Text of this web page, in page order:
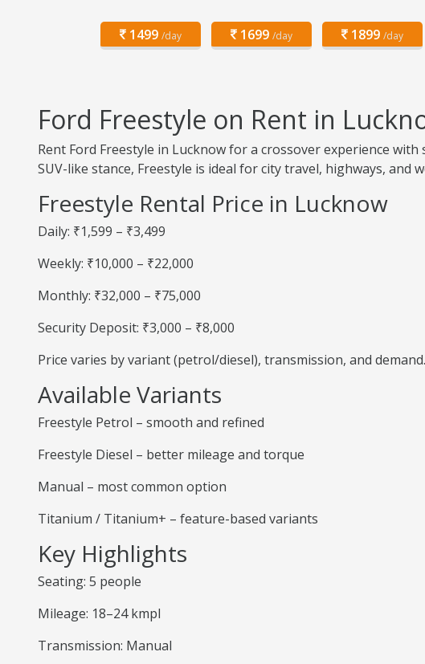
1499 /day 1699 /day 1899 /day
Ford Freestyle on Rent in
Rent Ford Freestyle in Lucknow for a crossover experience
SUV-like stance, Freestyle is ideal for city travel, highways, and
Freestyle Rental Price in Lucknow
Daily: ₹1,599 – ₹3,499
Weekly: ₹10,000 – ₹22,000
Monthly: ₹32,000 – ₹75,000
Security Deposit: ₹3,000 – ₹8,000
Price varies by variant (petrol/diesel), transmission, and demand.
Available Variants
Freestyle Petrol – smooth and refined
Freestyle Diesel – better mileage and torque
Manual – most common option
Titanium / Titanium+ – feature-based variants
Key Highlights
Seating: 5 people
Mileage: 18–24 kmpl
Transmission: Manual